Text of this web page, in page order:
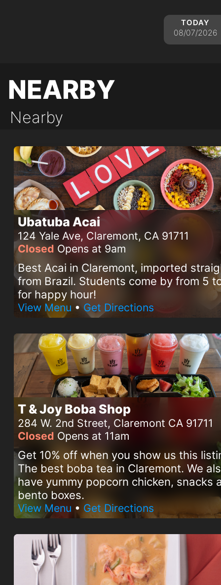
today
08/07/2026
nearby
Nearby
Ubatuba Acai
124 Yale Ave, Claremont, CA 91711
Closed Opens at 9am
Best Acai in Claremont, imported
from Brazil. Students come by from 5
for happy hour!
View Menu • Get Directions
T & Joy Boba Shop
284 W. 2nd Street, Claremont CA 91711
Closed Opens at 11am
Get 10% off when you show us this
The best boba tea in Claremont. We
have yummy popcorn chicken, snacks
bento boxes.
View Menu • Get Directions